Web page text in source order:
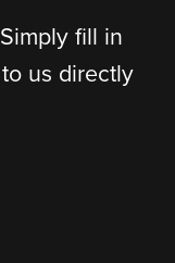
fill in
us directly